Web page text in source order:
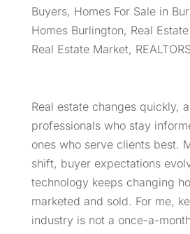
Buyers, Homes For Sale in
Homes Burlington, Real
Real Estate Market,
Real estate changes quickly,
professionals who stay
ones who serve clients best.
shift, buyer expectations
technology keeps changing
marketed and sold. For me,
industry is not a once-a-